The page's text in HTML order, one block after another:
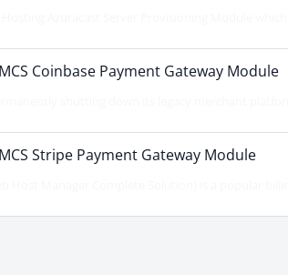
Coinbase Payment Gateway Module
Stripe Payment Gateway Module